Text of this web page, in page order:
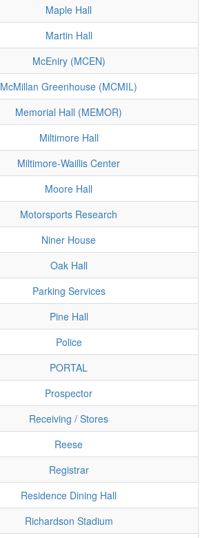
Maple Hall
Martin Hall
McEniry (MCEN)
McMillan Greenhouse (MCMIL)
Memorial Hall (MEMOR)
Miltimore Hall
Miltimore-Waillis Center
Moore Hall
Motorsports Research
Niner House
Oak Hall
Parking Services
Pine Hall
Police
PORTAL
Prospector
Receiving / Stores
Reese
Registrar
Residence Dining Hall
Richardson Stadium